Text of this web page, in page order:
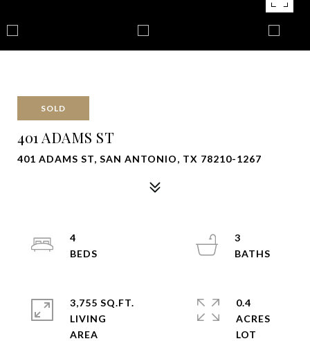
SOLD
401 ADAMS ST
401 ADAMS ST, SAN ANTONIO, TX 78210-1267
4
3
3,755 SQ.FT.
LIVING
0.4
ACRES